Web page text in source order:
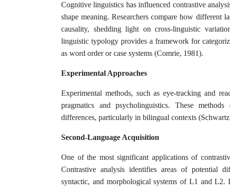
Cognitive linguistics has influenced contrastive
shape meaning. Researchers compare how different
causality, shedding light on cross-linguistic
linguistic typology provides a framework for
as word order or case systems (Comrie, 1981).
Experimental Approaches
Experimental methods, such as eye-tracking and
pragmatics and psycholinguistics. These
differences, particularly in bilingual contexts
Second-Language Acquisition
One of the most significant applications of
Contrastive analysis identifies areas of potential
syntactic, and morphological systems of L1 and